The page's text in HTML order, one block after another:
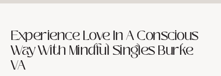
Experience Love In A Conscious
Way With Mindful Singles Burke
VA